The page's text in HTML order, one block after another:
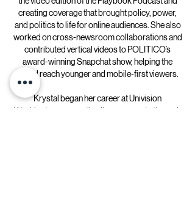
creating coverage that brought policy, power,
and politics to life for online audiences. She also
worked on cross-newsroom collaborations and
contributed vertical videos to POLITICO’s
award-winning Snapchat show, helping the
brand reach younger and mobile-first viewers.
Krystal began her career at Univision
Washington, supporting live newscasts through